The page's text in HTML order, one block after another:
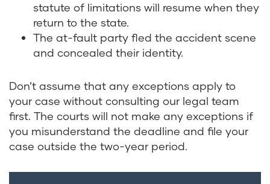
statute of limitations will resume when they
return to the state.
The at-fault party fled the accident scene
and concealed their identity.
Don’t assume that any exceptions apply to
your case without consulting our legal team
first. The courts will not make any exceptions if
you misunderstand the deadline and file your
case outside the two-year period.